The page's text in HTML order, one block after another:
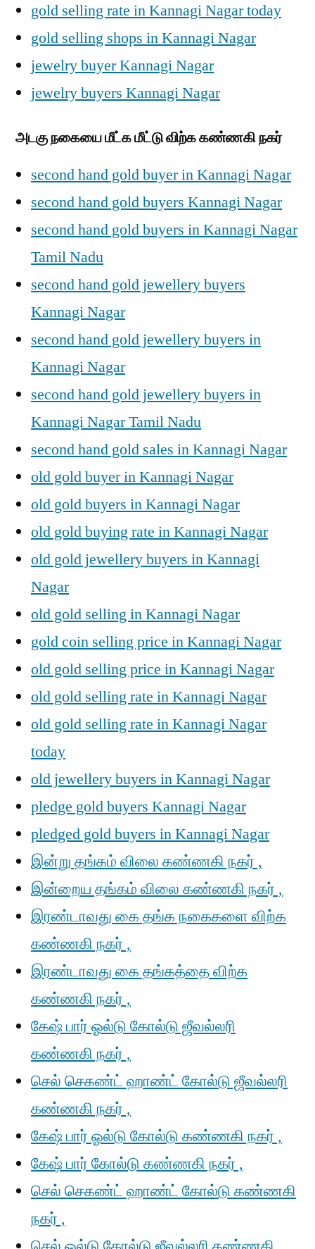
gold selling rate in Kannagi Nagar today
gold selling shops in Kannagi Nagar
jewelry buyer Kannagi Nagar
jewelry buyers Kannagi Nagar
அடகு நகையை மீட்க மீட்டு விற்க கண்ணகி நகர்
second hand gold buyer in Kannagi Nagar
second hand gold buyers Kannagi Nagar
second hand gold buyers in Kannagi Nagar
Tamil Nadu
second hand gold jewellery buyers
Kannagi Nagar
second hand gold jewellery buyers in
Kannagi Nagar
second hand gold jewellery buyers in
Kannagi Nagar Tamil Nadu
second hand gold sales in Kannagi Nagar
old gold buyer in Kannagi Nagar
old gold buyers in Kannagi Nagar
old gold buying rate in Kannagi Nagar
old gold jewellery buyers in Kannagi
Nagar
old gold selling in Kannagi Nagar
gold coin selling price in Kannagi Nagar
old gold selling price in Kannagi Nagar
old gold selling rate in Kannagi Nagar
old gold selling rate in Kannagi Nagar
today
old jewellery buyers in Kannagi Nagar
pledge gold buyers Kannagi Nagar
pledged gold buyers in Kannagi Nagar
இன்று தங்கம் விலை கண்ணகி நகர் ,
இன்றைய தங்கம் விலை கண்ணகி நகர் ,
இரண்டாவது கை தங்க நகைகளை விற்க
கண்ணகி நகர் ,
இரண்டாவது கை தங்கத்தை விற்க
கண்ணகி நகர் ,
கேஷ் பார் ஓல்டு கோல்டு ஜீவல்லரி
கண்ணகி நகர் ,
செல் செகண்ட் ஹாண்ட் கோல்டு ஜீவல்லரி
கண்ணகி நகர் ,
கேஷ் பார் ஓல்டு கோல்டு கண்ணகி நகர் ,
கேஷ் பார் கோல்டு கண்ணகி நகர் ,
செல் செகண்ட் ஹாண்ட் கோல்டு கண்ணகி
நகர் ,